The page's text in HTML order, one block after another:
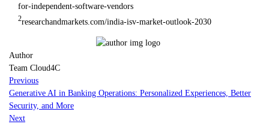
for-independent-software-vendors
2researchandmarkets.com/india-isv-market-outlook-2030
Author
Team Cloud4C
Previous
Generative AI in Banking Operations: Personalized Experiences, Better
Security, and More
Next